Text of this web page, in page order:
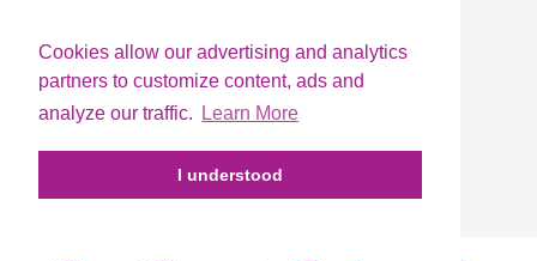
Cookies allow our advertising and analytics
partners to customize content, ads and
analyze our traffic.
Learn More
I understood